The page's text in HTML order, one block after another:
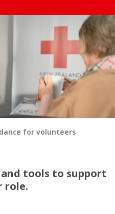
for volunteers
tools to support
role.